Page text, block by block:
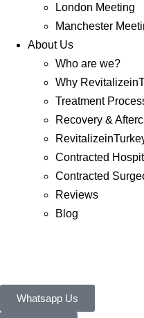
London Meeting
Manchester
About Us
Who are we?
Why
Treatment
Recovery &
Contracted
Contracted
Reviews
Blog
Whatsapp Us